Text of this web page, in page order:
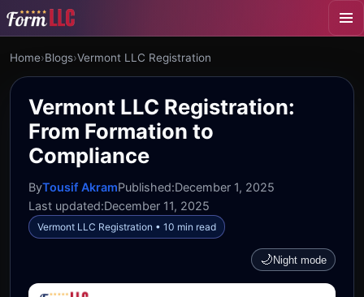
Home›Blogs›Vermont LLC Registration
Vermont LLC Registration:
From Formation to
Compliance
ByTousif AkramPublished:December 1, 2025
Last updated:December 11, 2025
Vermont LLC Registration • 10 min read
🌙Night mode